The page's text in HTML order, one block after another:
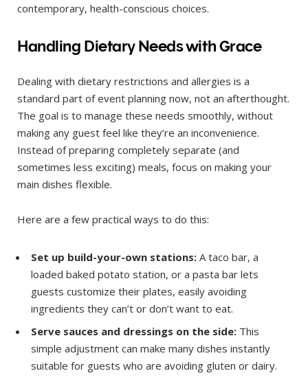
contemporary, health-conscious choices.
Handling Dietary Needs with Grace
Dealing with dietary restrictions and allergies is a
standard part of event planning now, not an afterthought.
The goal is to manage these needs smoothly, without
making any guest feel like they’re an inconvenience.
Instead of preparing completely separate (and
sometimes less exciting) meals, focus on making your
main dishes flexible.
Here are a few practical ways to do this:
Set up build-your-own stations: A taco bar, a
loaded baked potato station, or a pasta bar lets
guests customize their plates, easily avoiding
ingredients they can’t or don’t want to eat.
Serve sauces and dressings on the side: This
simple adjustment can make many dishes instantly
suitable for guests who are avoiding gluten or dairy.